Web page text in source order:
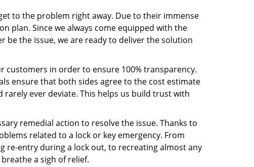
to the problem right away. Due to their immense
plan. Since we always come equipped with the
be the issue, we are ready to deliver the solution
customers in order to ensure 100% transparency.
ensure that both sides agree to the cost estimate
ever deviate. This helps us build trust with
remedial action to resolve the issue. Thanks to
related to a lock or key emergency. From
re-entry during a lock out, to recreating almost any
a sigh of relief.